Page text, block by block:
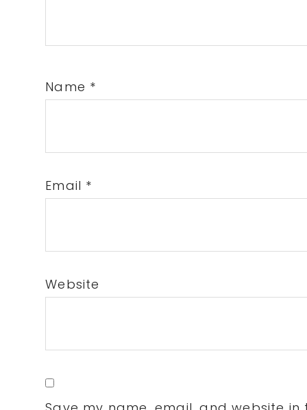
Name *
Email *
Website